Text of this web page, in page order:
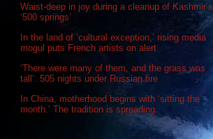
Waist-deep in joy during a cleanup of Kashmir’s
‘500 springs’
In the land of ‘cultural exception,’ rising media
mogul puts French artists on alert
‘There were many of them, and the grass was
tall’: 505 nights under Russian fire
In China, motherhood begins with ‘sitting the
month.’ The tradition is spreading.